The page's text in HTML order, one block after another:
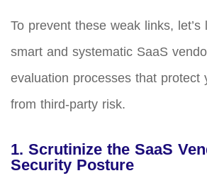
To prevent these weak links, let’s
smart and systematic SaaS
evaluation processes that protect
from third-party risk.
1. Scrutinize the SaaS
Security Posture